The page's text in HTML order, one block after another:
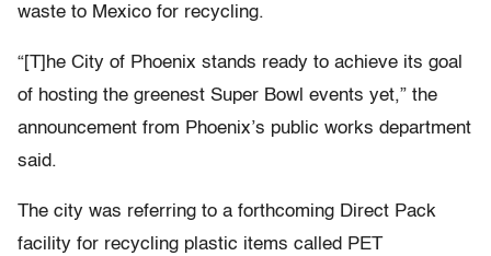
waste to Mexico for recycling.
“[T]he City of Phoenix stands ready to achieve its goal
of hosting the greenest Super Bowl events yet,” the
announcement from Phoenix’s public works department
said.
The city was referring to a forthcoming Direct Pack
facility for recycling plastic items called PET